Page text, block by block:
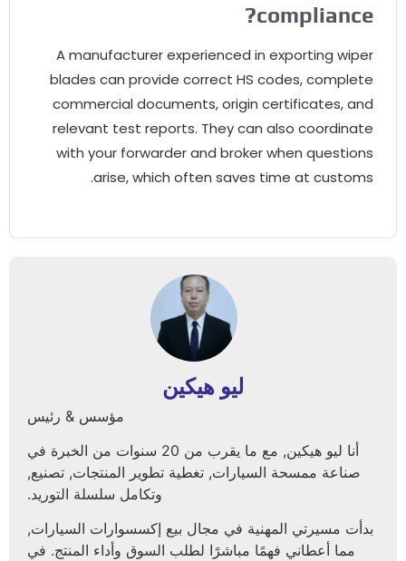
compliance
?
A manufacturer experienced in exporting wiper
blades can provide correct HS codes,complete
commercial documents,origin certificates,and
relevant test reports.They can also coordinate
with your forwarder and broker when questions
arise,which often saves time at customs
.
ليو هيكين
مؤسس & رئيس
أنا ليو هيكين, مع ما يقرب من 20 سنوات من الخبرة في
صناعة ممسحة السيارات, تغطية تطوير المنتجات, تصنيع,
وتكامل سلسلة التوريد.
بدأت مسيرتي المهنية في مجال بيع إكسسوارات السيارات,
مما أعطاني فهمًا مباشرًا لطلب السوق وأداء المنتج. في